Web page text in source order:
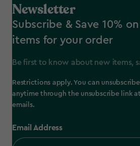
Newsletter
Subscribe & Save 10%
items for your order
Be first to know about new items,
Restrictions apply. You can
anytime through the unsubscribe link
emails.
Email Address